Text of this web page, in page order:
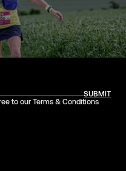
SUBMIT
to our Terms & Conditions